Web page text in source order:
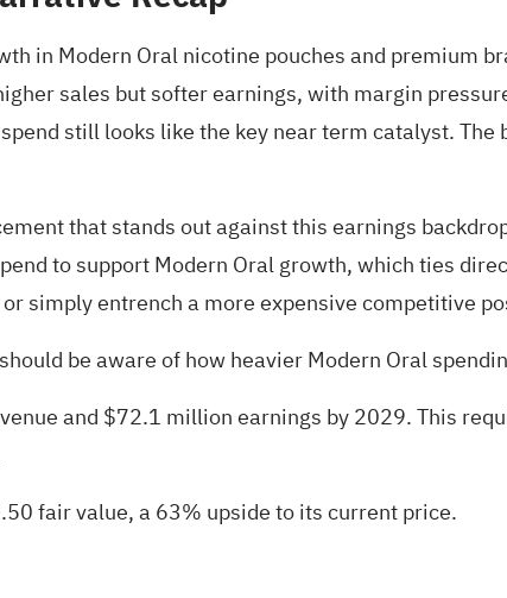
in Modern Oral nicotine pouches and premium
sales but softer earnings, with margin
still looks like the key near term catalyst.
that stands out against this earnings
to support Modern Oral growth, which ties
simply entrench a more expensive competitive
be aware of how heavier Modern Oral
and $72.1 million earnings by 2029. This
fair value, a 63% upside to its current price.